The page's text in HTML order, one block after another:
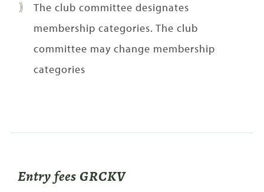
The club committee designates
membership categories. The club
committee may change membership
categories
Entry fees GRCKV